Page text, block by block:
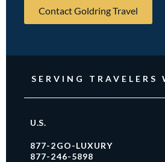
Contact Goldring Travel
SERVING TRAVELERS
U.S.
877-2GO-LUXURY
877-246-5898